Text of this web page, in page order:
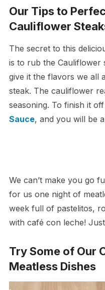
Our Tips to
Cauliflower
The secret to this
is to rub the Cauliflower
give it the flavors we all
steak. The cauliflower
seasoning. To finish it
Sauce, and you will be
We can’t make you go
for us one night of
week full of pastelitos,
with café con leche!
Try Some of Our
Meatless Dishes